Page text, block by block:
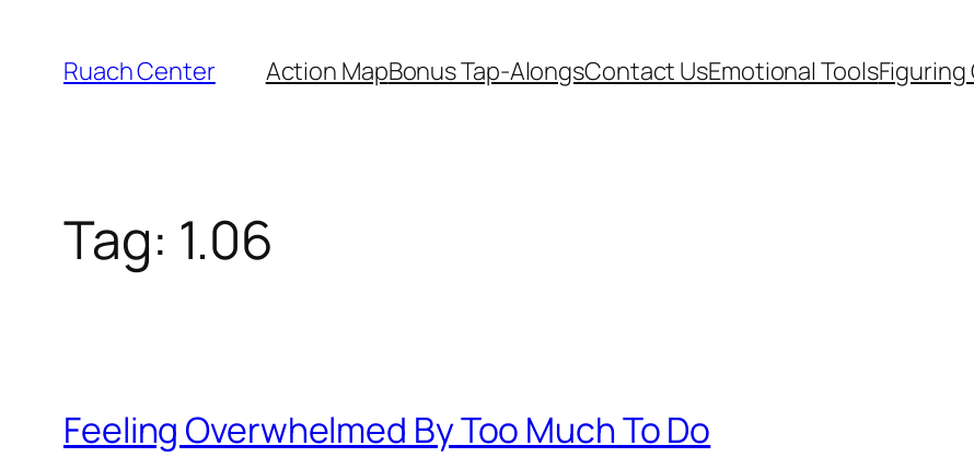
content
Ruach Center Action MapBonus Tap-AlongsContact UsEmotional ToolsFiguring
Tag: 1.06
Feeling Overwhelmed By Too Much To Do